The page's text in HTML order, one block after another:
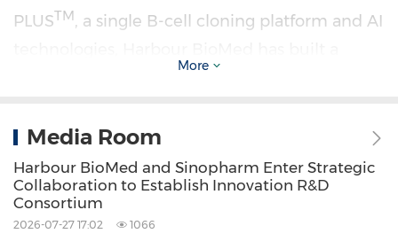
PLUSTM, a single B-cell cloning platform and AI
generation therapeutic antibodies. For more
information, please
visitwww.harbourbiomed.com.
More
Media Room
Harbour BioMed and Sinopharm Enter Strategic
Collaboration to Establish Innovation R&D
Consortium
2026-07-27 17:02 1066